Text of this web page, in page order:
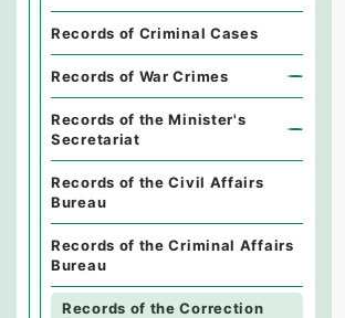
Records of Criminal Cases
Records of War Crimes
Records of the Minister's
Secretariat
Records of the Civil Affairs
Bureau
Records of the Criminal Affairs
Bureau
Records of the Correction